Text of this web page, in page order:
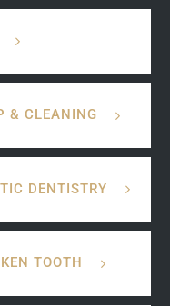
& CLEANING
DENTISTRY
TOOTH